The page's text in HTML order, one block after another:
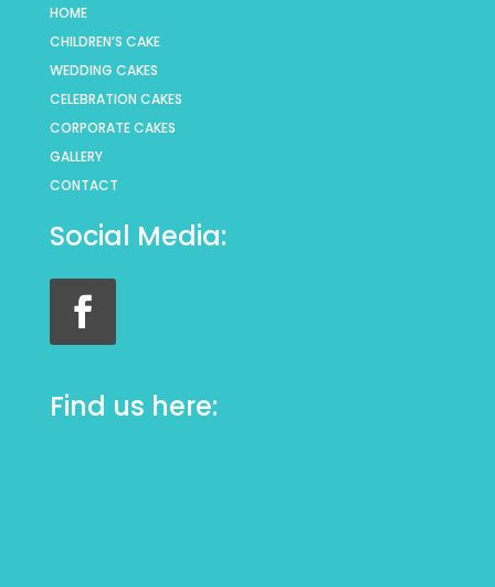
HOME
CHILDREN’S CAKE
WEDDING CAKES
CELEBRATION CAKES
CORPORATE CAKES
GALLERY
CONTACT
Social Media:
Find us here: